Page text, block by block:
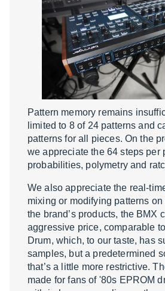
Pattern memory remains
limited to 8 of 24 patterns and
patterns for all pieces. On the
we appreciate the 64 steps per
probabilities, polymetry and
We also appreciate the real-
mixing or modifying patterns on
the brand’s products, the BMX
aggressive price, comparable
Drum, which, to our taste, has
samples, but a predetermined
that’s a little more restrictive.
made for fans of '80s EPROM